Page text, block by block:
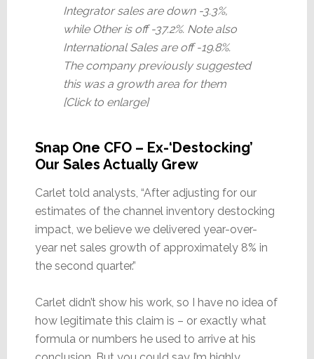
Integrator sales are down -3.3%,
while Other is off -37.2%. Note also
International Sales are off -19.8%.
The company previously suggested
this was a growth area for them
[Click to enlarge]
Snap One CFO – Ex-‘Destocking’
Our Sales Actually Grew
Carlet told analysts, “After adjusting for our
estimates of the channel inventory destocking
impact, we believe we delivered year-over-
year net sales growth of approximately 8% in
the second quarter.”
Carlet didn’t show his work, so I have no idea of
how legitimate this claim is – or exactly what
formula or numbers he used to arrive at his